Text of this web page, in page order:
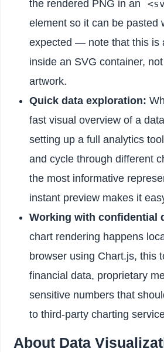
the rendered PNG in an
element so it can be pasted
expected — note that this is
inside an SVG container,
artwork.
Quick data exploration:
fast visual overview of a
setting up a full analytics
and cycle through different
the most informative
instant preview makes it
Working with confidential
chart rendering happens
browser using Chart.js, this
financial data, proprietary
sensitive numbers that
to third-party charting
About Data